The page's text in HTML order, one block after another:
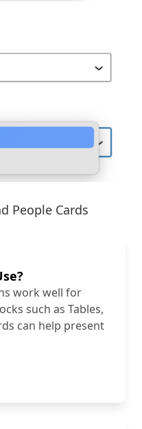
People Cards
work well for
such as Tables,
can help present
I Use?